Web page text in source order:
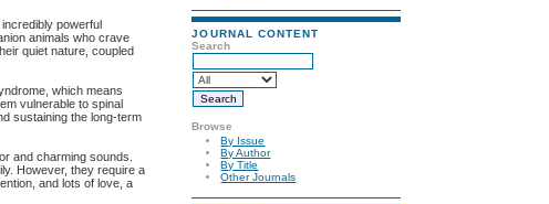
JOURNAL CONTENT
Search
Browse
By Issue
By Author
By Title
Other Journals
powerful
animals who crave
quiet nature, coupled
which means
vulnerable to spinal
sustaining the long-term
and charming sounds.
However, they require a
and lots of love, a